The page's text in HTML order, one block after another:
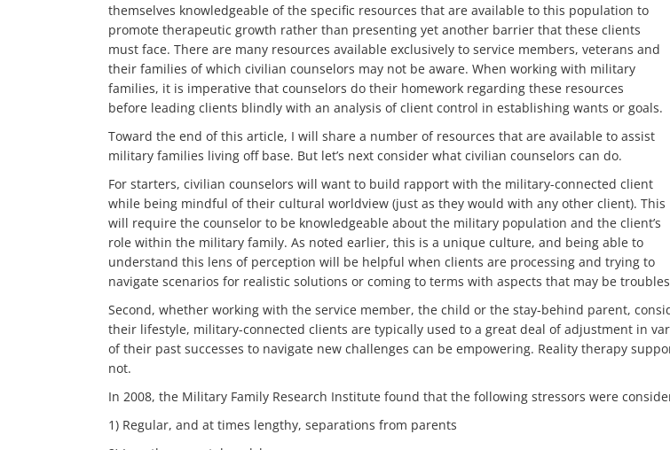
themselves knowledgeable of the specific resources that are available to this population to
promote therapeutic growth rather than presenting yet another barrier that these clients
must face. There are many resources available exclusively to service members, veterans and
their families of which civilian counselors may not be aware. When working with military
families, it is imperative that counselors do their homework regarding these resources
before leading clients blindly with an analysis of client control in establishing wants or goals.
Toward the end of this article, I will share a number of resources that are available to assist
military families living off base. But let’s next consider what civilian counselors can do.
For starters, civilian counselors will want to build rapport with the military-connected client
while being mindful of their cultural worldview (just as they would with any other client). This
will require the counselor to be knowledgeable about the military population and the client’s
role within the military family. As noted earlier, this is a unique culture, and being able to
understand this lens of perception will be helpful when clients are processing and trying to
navigate scenarios for realistic solutions or coming to terms with aspects that may be
Second, whether working with the service member, the child or the stay-behind parent,
their lifestyle, military-connected clients are typically used to a great deal of adjustment in
of their past successes to navigate new challenges can be empowering. Reality therapy
not.
In 2008, the Military Family Research Institute found that the following stressors were
1) Regular, and at times lengthy, separations from parents